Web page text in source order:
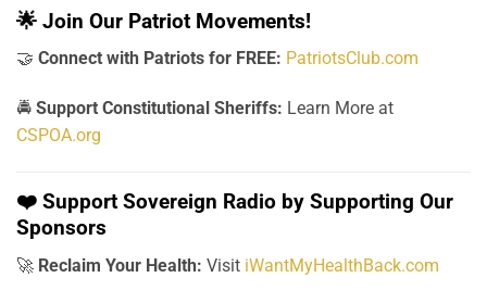
🌟 Join Our Patriot Movements!
🤝 Connect with Patriots for FREE: PatriotsClub.com
🚔 Support Constitutional Sheriffs: Learn More at
CSPOA.org
❤️ Support Sovereign Radio by Supporting Our
Sponsors
🚀 Reclaim Your Health: Visit iWantMyHealthBack.com